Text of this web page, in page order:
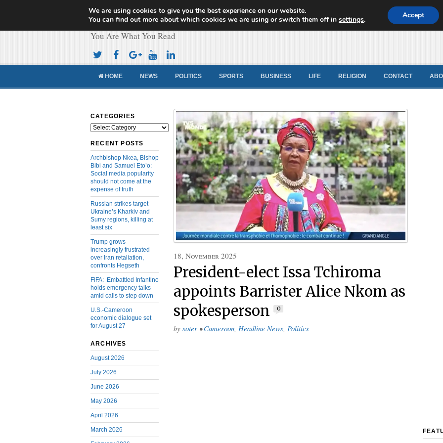
Cameroon Concord News
You Are What You Read
HOME NEWS POLITICS SPORTS BUSINESS LIFE RELIGION CONTACT
CATEGORIES
Categories
RECENT POSTS
Archbishop Nkea, Bishop
Bibi and Samuel Eto’o:
Social media popularity
should not come at the
expense of truth
Russian strikes target
Ukraine’s Kharkiv and
Sumy regions, killing at
least six
Trump grows
increasingly frustrated
over Iran retaliation,
confronts Hegseth
FIFA: Embattled Infantino
holds emergency talks
amid calls to step down
U.S.-Cameroon
economic dialogue set
for August 27
ARCHIVES
August 2026
July 2026
June 2026
May 2026
April 2026
March 2026
18, November 2025
President-elect Issa Tchiroma
appoints Barrister Alice Nkom as
spokesperson
0
by soter • Cameroon Headline News Politics
We are using cookies to give you the best experience on our website.
You can find out more about which cookies we are using or switch them off insettings. Accept